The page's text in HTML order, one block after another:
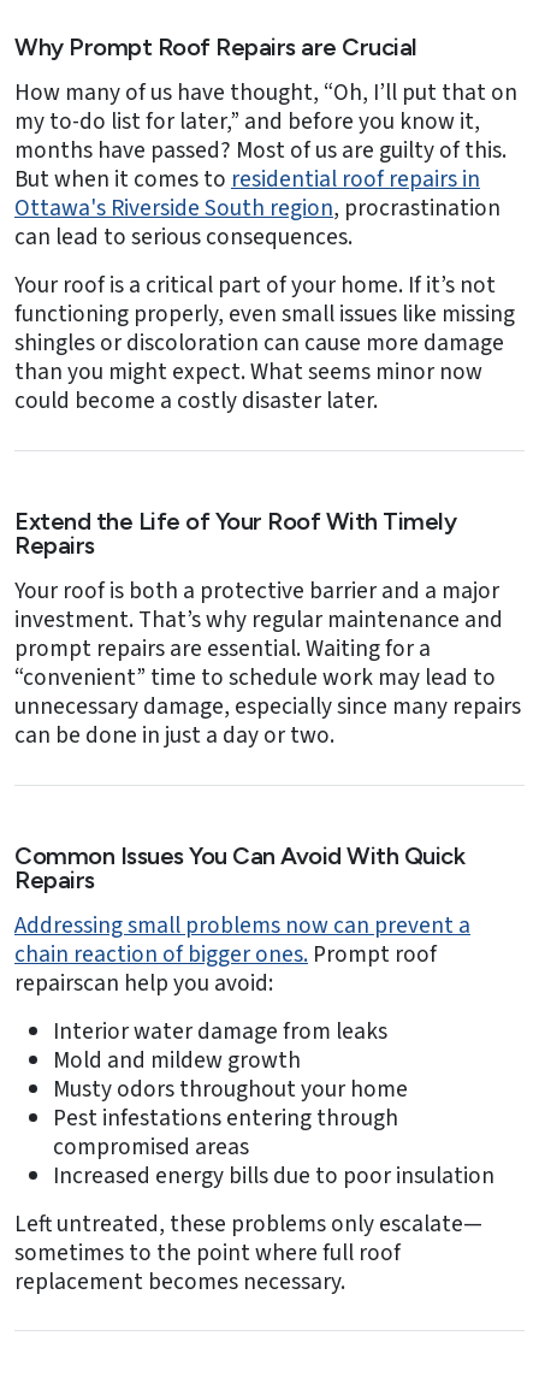
Nous
joindre
Why Prompt Roof Repairs are Crucial
How many of us have thought, “Oh, I’ll put that on
my to-do list for later,” and before you know it,
months have passed? Most of us are guilty of this.
But when it comes toresidential roof repairs in
Ottawa's Riverside South region, procrastination
can lead to serious consequences.
Your roof is a critical part of your home. If it’s not
functioning properly, even small issues like missing
shingles or discoloration can cause more damage
than you might expect. What seems minor now
could become a costly disaster later.
Extend the Life of Your Roof With Timely
Repairs
Your roof is both a protective barrier and a major
investment. That’s why regular maintenance and
prompt repairs are essential. Waiting for a
“convenient” time to schedule work may lead to
unnecessary damage, especially since many repairs
can be done in just a day or two.
Common Issues You Can Avoid With Quick
Repairs
Addressing small problems now can prevent a
chain reaction of bigger ones. Prompt roof
repairscan help you avoid:
Interior water damage from leaks
Mold and mildew growth
Musty odors throughout your home
Pest infestations entering through
compromised areas
Increased energy bills due to poor insulation
Left untreated, these problems only escalate—
sometimes to the point where full roof
replacement becomes necessary.